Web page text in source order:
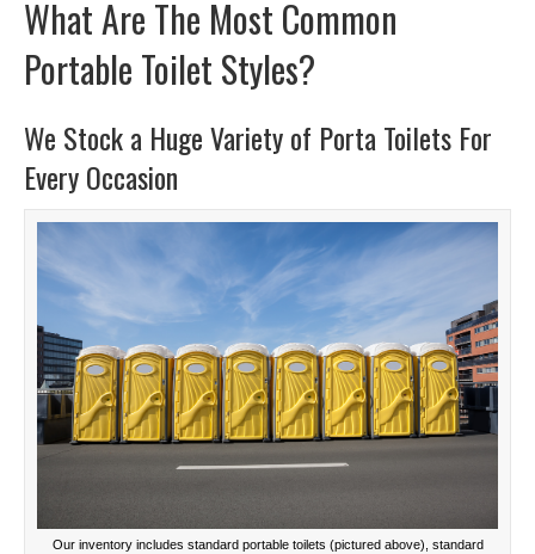
What Are The Most Common
Portable Toilet Styles?
We Stock a Huge Variety of Porta Toilets For
Every Occasion
Our inventory includes standard portable toilets (pictured above), standard